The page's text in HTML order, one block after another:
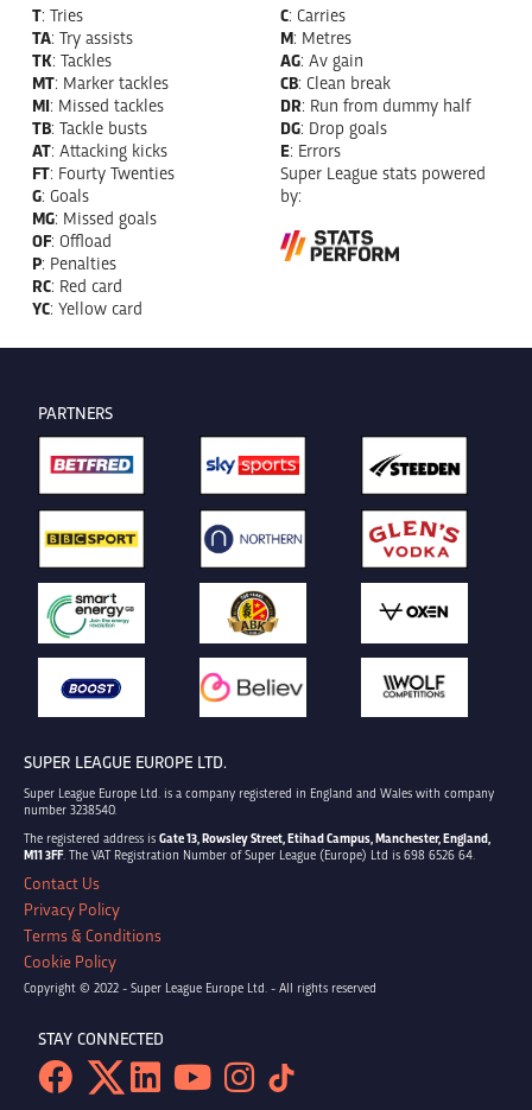
T: Tries
TA: Try assists
TK: Tackles
MT: Marker tackles
MI: Missed tackles
TB: Tackle busts
AT: Attacking kicks
C: Carries
M: Metres
AG: Av gain
CB: Clean break
DR: Run from dummy half
DG: Drop goals
E: Errors
FT: Fourty Twenties
G: Goals
MG: Missed goals
OF: Offload
P: Penalties
RC: Red card
YC: Yellow card
Super League stats powered
by:
PARTNERS
SUPER LEAGUE EUROPE LTD.
Super League Europe Ltd. is a company registered in England and Wales with company
number 3238540.
The registered address is Gate 13, Rowsley Street, Etihad Campus, Manchester, England,
M11 3FF. The VAT Registration Number of Super League (Europe) Ltd is 698 6526 64.
Contact Us
Privacy Policy
Terms & Conditions
Cookie Policy
Copyright © 2022 - Super League Europe Ltd. - All rights reserved
STAY CONNECTED